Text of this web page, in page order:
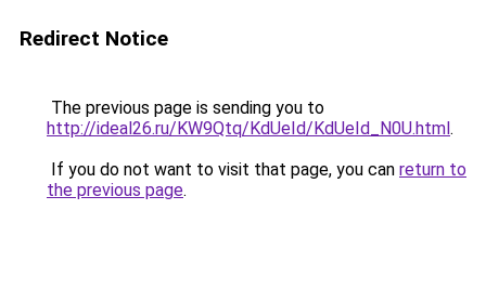
Redirect Notice
The previous page is sending you to
http://ideal26.ru/KW9Qtq/KdUeId/KdUeId_N0U.html.
If you do not want to visit that page, you can return to
the previous page.